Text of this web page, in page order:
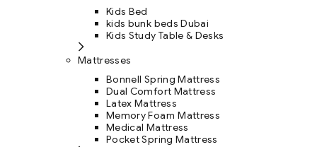
Kids Bed
kids bunk beds Dubai
Kids Study Table & Desks
Mattresses
Bonnell Spring Mattress
Dual Comfort Mattress
Latex Mattress
Memory Foam Mattress
Medical Mattress
Pocket Spring Mattress